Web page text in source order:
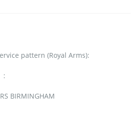
pattern (Royal Arms):
:
BIRMINGHAM